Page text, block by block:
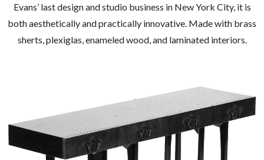
Evans’ last design and studio business in New York City, it is
both aesthetically and practically innovative. Made with brass
sherts, plexiglas, enameled wood, and laminated interiors.